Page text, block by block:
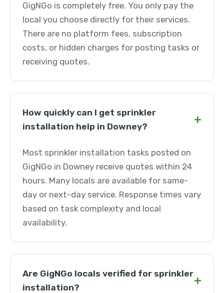
GigNGo is completely free. You only pay the
local you choose directly for their services.
There are no platform fees, subscription
costs, or hidden charges for posting tasks or
receiving quotes.
How quickly can I get sprinkler
installation help in Downey?
+
Most sprinkler installation tasks posted on
GigNGo in Downey receive quotes within 24
hours. Many locals are available for same-
day or next-day service. Response times vary
based on task complexity and local
availability.
Are GigNGo locals verified for sprinkler
installation?
+